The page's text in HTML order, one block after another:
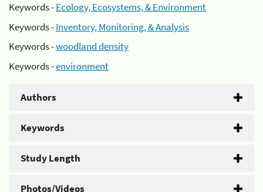
Keywords -Ecology, Ecosystems, & Environment
Keywords -Inventory, Monitoring, & Analysis
Keywords -woodland density
Keywords -environment
Authors
Keywords
Study Length
Photos/Videos